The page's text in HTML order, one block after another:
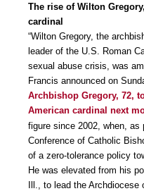
The rise of Wilton
cardinal
“Wilton Gregory, the
leader of the U.S. Roman
sexual abuse crisis, was
Francis announced on
Archbishop Gregory, 72,
American cardinal next
figure since 2002, when,
Conference of Catholic
of a zero-tolerance policy
He was elevated from his
Ill., to lead the